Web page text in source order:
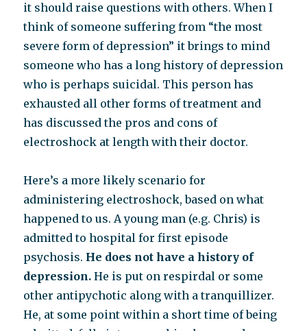
it should raise questions with others. When I
think of someone suffering from “the most
severe form of depression” it brings to mind
someone who has a long history of depression
who is perhaps suicidal. This person has
exhausted all other forms of treatment and
has discussed the pros and cons of
electroshock at length with their doctor.
Here’s a more likely scenario for
administering electroshock, based on what
happened to us. A young man (e.g. Chris) is
admitted to hospital for first episode
psychosis. He does not have a history of
depression. He is put on respirdal or some
other antipychotic along with a tranquillizer.
He, at some point within a short time of being